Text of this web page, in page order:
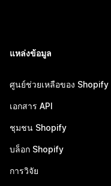
แหล่งข้อมูล
ศูนย์ช่วยเหลือของ Shopify
เอกสาร API
ชุมชน Shopify
บล็อก Shopify
การวิจัย